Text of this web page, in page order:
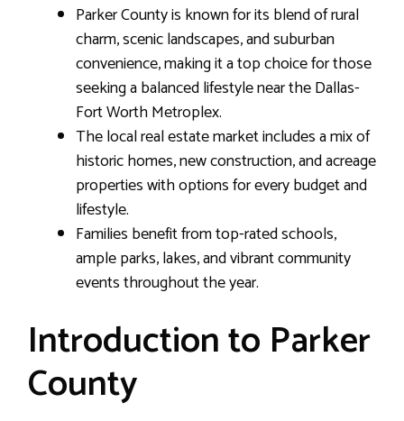
Parker County is known for its blend of rural
charm, scenic landscapes, and suburban
convenience, making it a top choice for those
seeking a balanced lifestyle near the Dallas-
Fort Worth Metroplex.
The local real estate market includes a mix of
historic homes, new construction, and acreage
properties with options for every budget and
lifestyle.
Families benefit from top-rated schools,
ample parks, lakes, and vibrant community
events throughout the year.
Introduction to Parker
County